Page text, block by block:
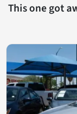
This one got